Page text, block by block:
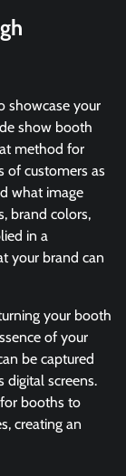
showcase your
show booth
method for
of customers as
what image
brand colors,
in a
your brand can
your booth
of your
be captured
digital screens.
booths to
creating an